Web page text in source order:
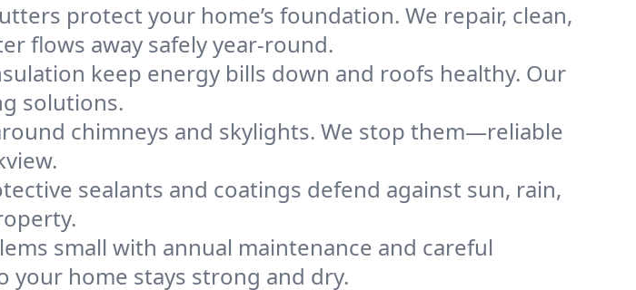
protect your home’s foundation. We repair, clean,
flows away safely year-round.
keep energy bills down and roofs healthy. Our
solutions.
chimneys and skylights. We stop them—reliable
sealants and coatings defend against sun, rain,
small with annual maintenance and careful
your home stays strong and dry.